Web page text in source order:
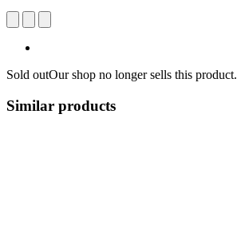
Sold outOur shop no longer sells this product.
Similar products